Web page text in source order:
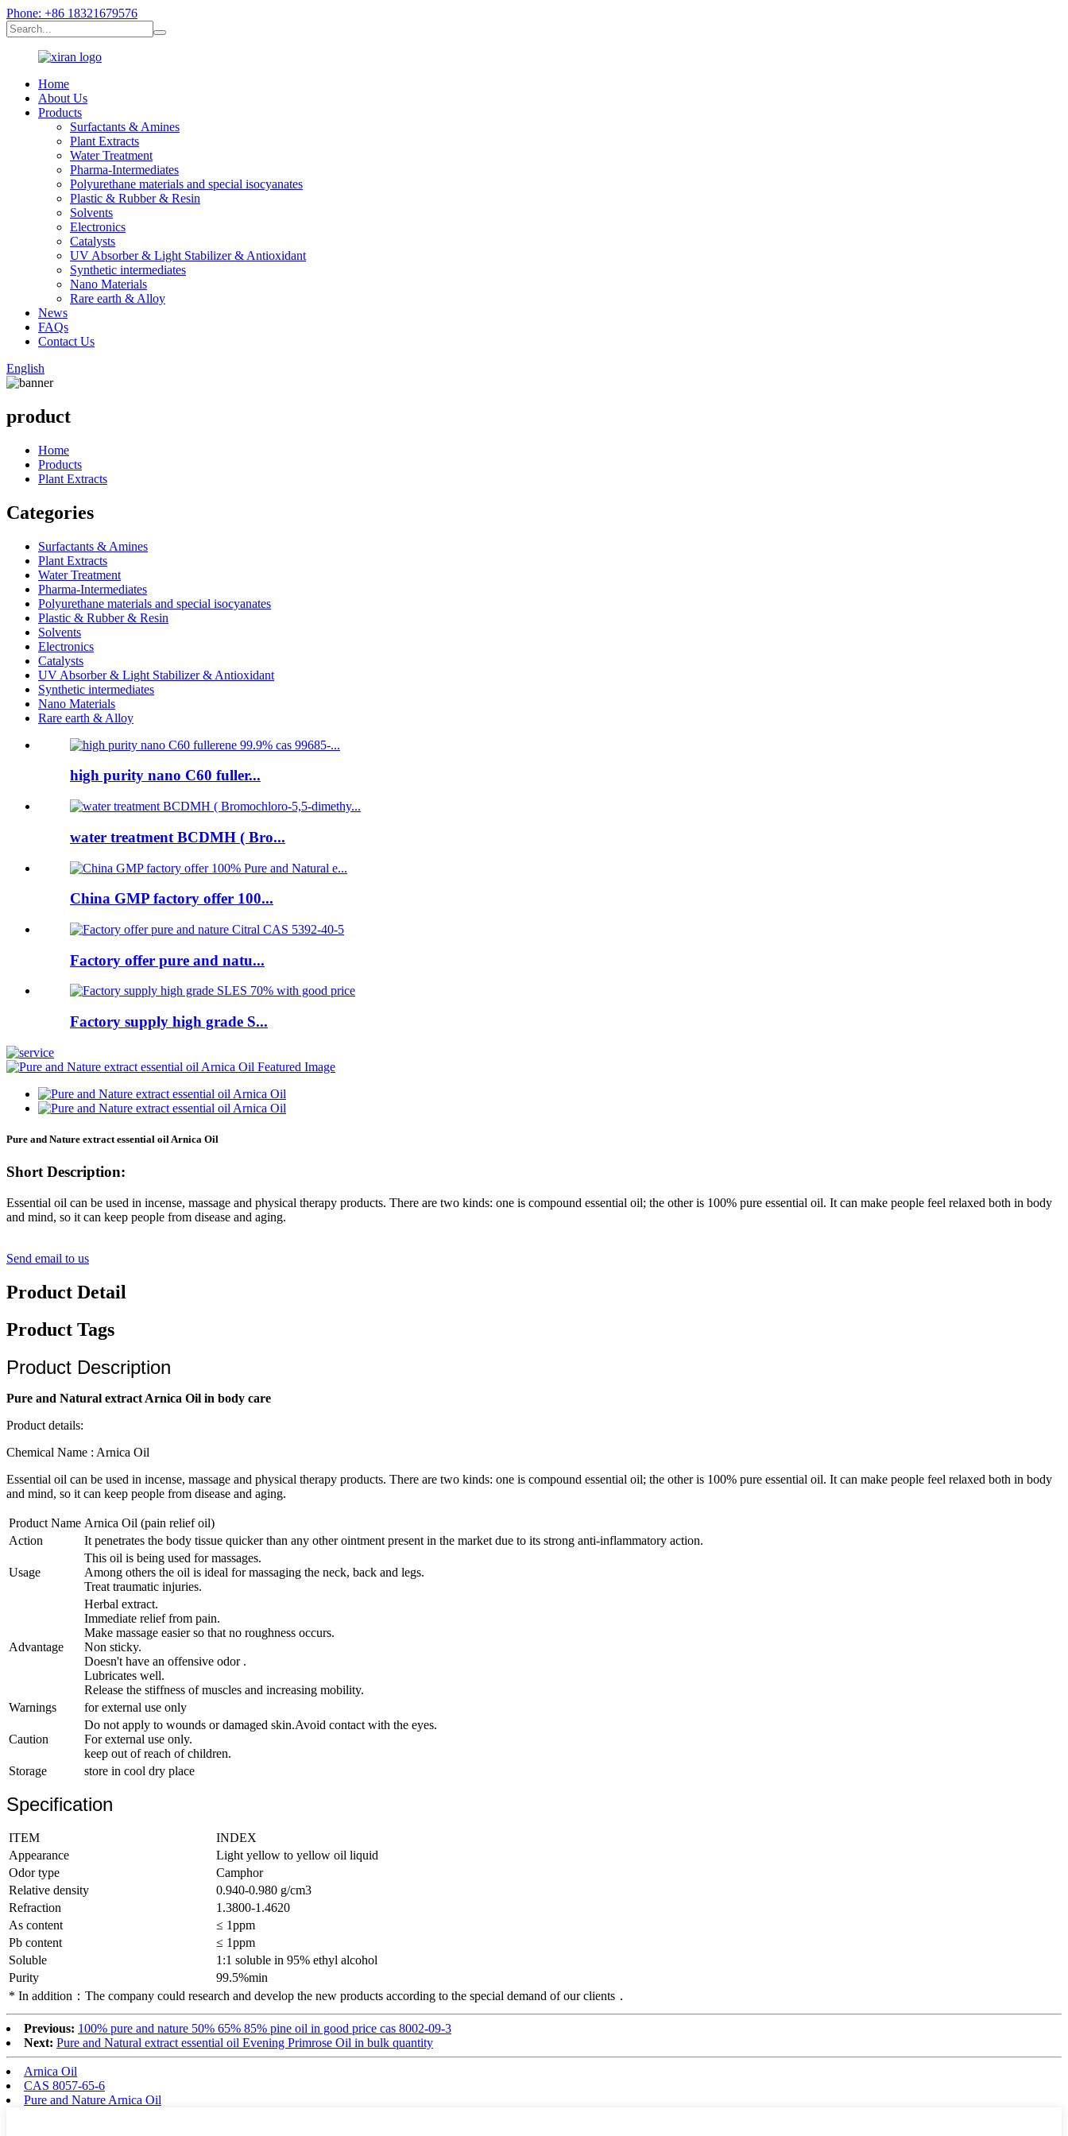
Phone: +86 18321679576
Home
About Us
Products
Surfactants & Amines
Plant Extracts
Water Treatment
Pharma-Intermediates
Polyurethane materials and special isocyanates
Plastic & Rubber & Resin
Solvents
Electronics
Catalysts
UV Absorber & Light Stabilizer & Antioxidant
Synthetic intermediates
Nano Materials
Rare earth & Alloy
News
FAQs
Contact Us
English
product
Home
Products
Plant Extracts
Categories
Surfactants & Amines
Plant Extracts
Water Treatment
Pharma-Intermediates
Polyurethane materials and special isocyanates
Plastic & Rubber & Resin
Solvents
Electronics
Catalysts
UV Absorber & Light Stabilizer & Antioxidant
Synthetic intermediates
Nano Materials
Rare earth & Alloy
high purity nano C60 fuller...
water treatment BCDMH ( Bro...
China GMP factory offer 100...
Factory offer pure and natu...
Factory supply high grade S...
Pure and Nature extract essential oil Arnica Oil
Short Description:
Essential oil can be used in incense, massage and physical therapy products. There are two kinds: one is compound essential oil; the other is 100% pure essential oil. It can make people feel relaxed both in body
and mind, so it can keep people from disease and aging.
Send email to us
Product Detail
Product Tags
Product Description
Pure and Natural extract Arnica Oil in body care
Product details:
Chemical Name : Arnica Oil
Essential oil can be used in incense, massage and physical therapy products. There are two kinds: one is compound essential oil; the other is 100% pure essential oil. It can make people feel relaxed both in body
and mind, so it can keep people from disease and aging.
Product Name Arnica Oil (pain relief oil)
Action
It penetrates the body tissue quicker than any other ointment present in the market due to its strong anti-inflammatory action.
Usage
This oil is being used for massages.
Among others the oil is ideal for massaging the neck, back and legs.
Treat traumatic injuries.
Advantage
Herbal extract.
Immediate relief from pain.
Make massage easier so that no roughness occurs.
Non sticky.
Doesn't have an offensive odor .
Lubricates well.
Release the stiffness of muscles and increasing mobility.
Warnings
for external use only
Caution
Do not apply to wounds or damaged skin.Avoid contact with the eyes.
For external use only.
keep out of reach of children.
Storage
store in cool dry place
Specification
ITEM
INDEX
Appearance
Light yellow to yellow oil liquid
Odor type
Camphor
Relative density
0.940-0.980 g/cm3
Refraction
1.3800-1.4620
As content
≤ 1ppm
Pb content
≤ 1ppm
Soluble
1:1 soluble in 95% ethyl alcohol
Purity
99.5%min
* In addition：The company could research and develop the new products according to the special demand of our clients．
Previous: 100% pure and nature 50% 65% 85% pine oil in good price cas 8002-09-3
Next: Pure and Natural extract essential oil Evening Primrose Oil in bulk quantity
Arnica Oil
CAS 8057-65-6
Pure and Nature Arnica Oil